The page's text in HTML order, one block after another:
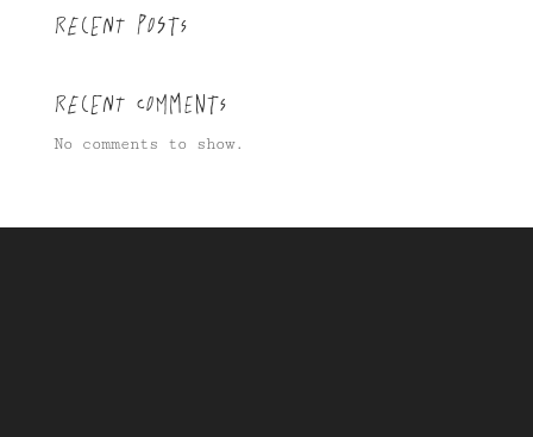
Recent Posts
Recent Comments
No comments to show.